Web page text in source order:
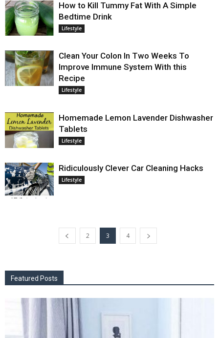
How to Kill Tummy Fat With A Simple
Bedtime Drink
Lifestyle
Clean Your Colon In Two Weeks To
Improve Immune System With this
Recipe
Lifestyle
Homemade Lemon Lavender Dishwasher
Tablets
Lifestyle
Ridiculously Clever Car Cleaning Hacks
Lifestyle
2 3 4
Featured Posts